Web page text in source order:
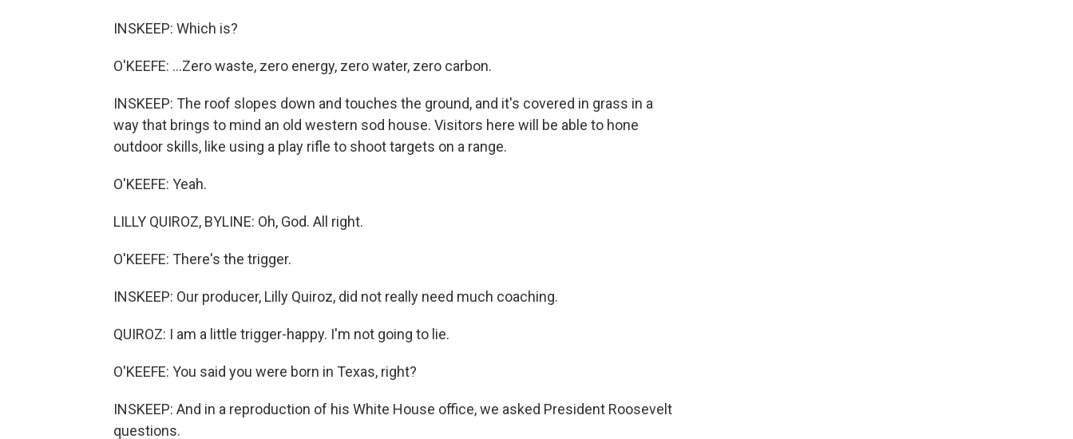
INSKEEP: Which is?
O'KEEFE: ...Zero waste, zero energy, zero water, zero carbon.
INSKEEP: The roof slopes down and touches the ground, and it's covered in grass in a
way that brings to mind an old western sod house. Visitors here will be able to hone
outdoor skills, like using a play rifle to shoot targets on a range.
O'KEEFE: Yeah.
LILLY QUIROZ, BYLINE: Oh, God. All right.
O'KEEFE: There's the trigger.
INSKEEP: Our producer, Lilly Quiroz, did not really need much coaching.
QUIROZ: I am a little trigger-happy. I'm not going to lie.
O'KEEFE: You said you were born in Texas, right?
INSKEEP: And in a reproduction of his White House office, we asked President Roosevelt
questions.